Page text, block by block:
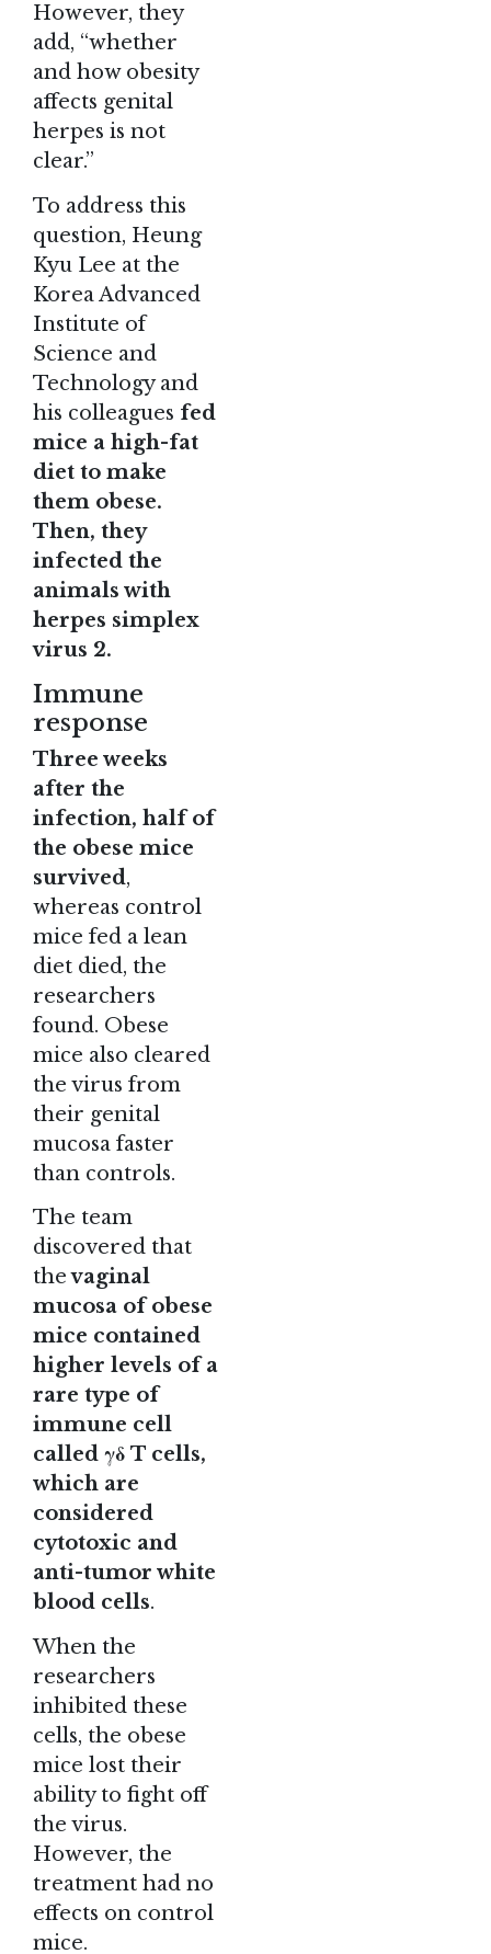
However, they
add, “whether
and how obesity
affects genital
herpes is not
clear.”
To address this
question, Heung
Kyu Lee at the
Korea Advanced
Institute of
Science and
Technology and
his colleagues fed
mice a high-fat
diet to make
them obese.
Then, they
infected the
animals with
herpes simplex
virus 2.
Immune
response
Three weeks
after the
infection, half of
the obese mice
survived,
whereas control
mice fed a lean
diet died, the
researchers
found. Obese
mice also cleared
the virus from
their genital
mucosa faster
than controls.
The team
discovered that
thevaginal
mucosa of obese
mice contained
higher levels of a
rare type of
immune cell
called γδ T cells,
which are
considered
cytotoxic and
anti-tumor white
blood cells.
When the
researchers
inhibited these
cells, the obese
mice lost their
ability to fight off
the virus.
However, the
treatment had no
effects on control
mice.